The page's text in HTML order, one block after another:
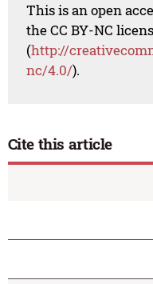
This is an open
the CC BY-NC
(http://
nc/4.0/).
Cite this article